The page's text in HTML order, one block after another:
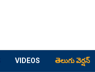
VIDEOS తెలుగు వెర్షన్